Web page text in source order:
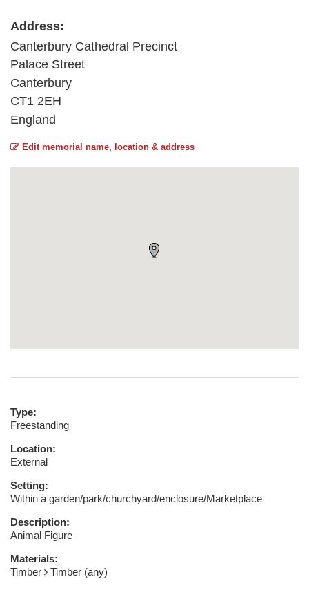
Address:
Canterbury Cathedral Precinct
Palace Street
Canterbury
CT1 2EH
England
Edit memorial name, location & address
Type:
Freestanding
Location:
External
Setting:
Within a garden/park/churchyard/enclosure/Marketplace
Description:
Animal Figure
Materials:
Timber
Timber (any)